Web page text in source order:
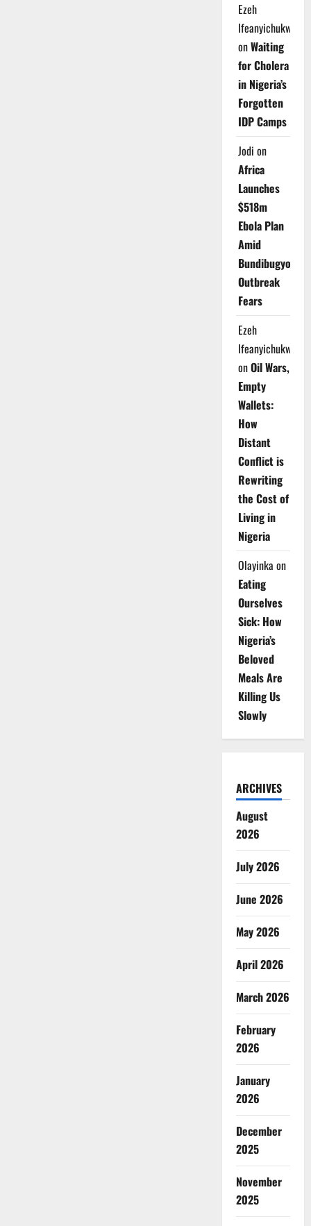
Ezeh
Ifeanyichukwu
onWaiting
for Cholera
in Nigeria’s
Forgotten
IDP Camps
Jodi on
Africa
Launches
$518m
Ebola Plan
Amid
Bundibugyo
Outbreak
Fears
Ezeh
Ifeanyichukwu
onOil Wars,
Empty
Wallets:
How
Distant
Conflict is
Rewriting
the Cost of
Living in
Nigeria
Olayinka on
Eating
Ourselves
Sick: How
Nigeria’s
Beloved
Meals Are
Killing Us
Slowly
ARCHIVES
August
2026
July 2026
June 2026
May 2026
April 2026
March 2026
February
2026
January
2026
December
2025
November
2025